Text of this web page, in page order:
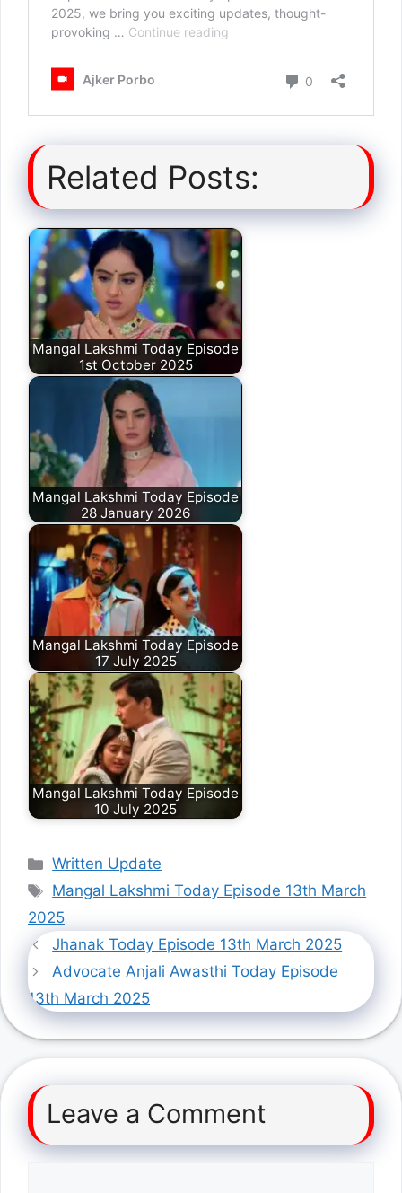
Related Posts:
Mangal Lakshmi Today Episode
1st October 2025
Mangal Lakshmi Today Episode
28 January 2026
Mangal Lakshmi Today Episode
17 July 2025
Mangal Lakshmi Today Episode
10 July 2025
Categories
Written Update
Tags
Mangal Lakshmi Today Episode 13th March
2025
Jhanak Today Episode 13th March 2025
Advocate Anjali Awasthi Today Episode
13th March 2025
Leave a Comment